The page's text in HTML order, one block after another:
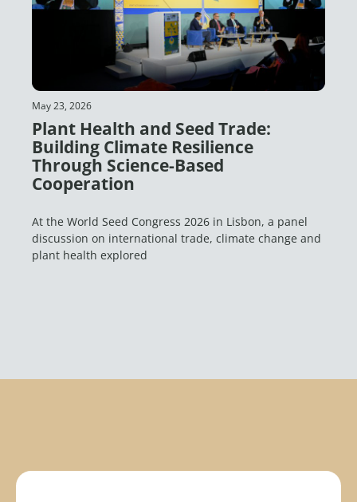
Plant Health and Seed Trade:
Building Climate Resilience
Through Science-Based
Cooperation
At the World Seed Congress 2026 in Lisbon, a panel
discussion on international trade, climate change and
plant health explored
May 23, 2026